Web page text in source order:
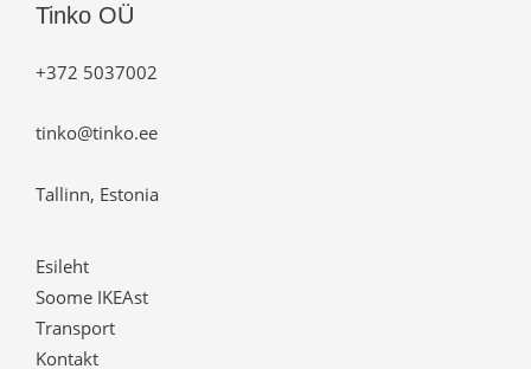
Tinko OÜ
+372 5037002
tinko@tinko.ee
Tallinn, Estonia
Esileht
Soome IKEAst
Transport
Kontakt